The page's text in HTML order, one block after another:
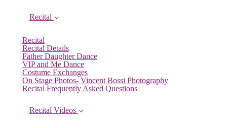
Recital
Recital
Recital Details
Father Daughter Dance
VIP and Me Dance
Costume Exchanges
On Stage Photos- Vincent Bossi Photography
Recital Frequently Asked Questions
Recital Videos